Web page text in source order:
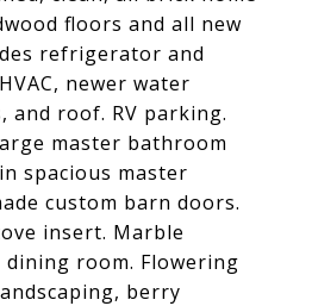
floors and all new
refrigerator and
newer water
and roof. RV parking.
master bathroom
spacious master
custom barn doors.
insert. Marble
dining room. Flowering
berry